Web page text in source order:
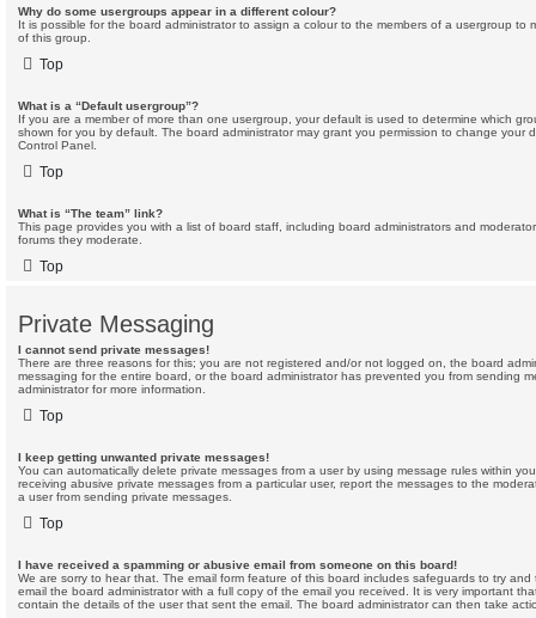
Why do some usergroups appear in a different colour?
It is possible for the board administrator to assign a colour to the members of a usergroup to
of this group.
Top
What is a “Default usergroup”?
If you are a member of more than one usergroup, your default is used to determine which
shown for you by default. The board administrator may grant you permission to change your
Control Panel.
Top
What is “The team” link?
This page provides you with a list of board staff, including board administrators and
forums they moderate.
Top
Private Messaging
I cannot send private messages!
There are three reasons for this; you are not registered and/or not logged on, the board
messaging for the entire board, or the board administrator has prevented you from sending
administrator for more information.
Top
I keep getting unwanted private messages!
You can automatically delete private messages from a user by using message rules within
receiving abusive private messages from a particular user, report the messages to the
a user from sending private messages.
Top
I have received a spamming or abusive email from someone on this board!
We are sorry to hear that. The email form feature of this board includes safeguards to try
email the board administrator with a full copy of the email you received. It is very important
contain the details of the user that sent the email. The board administrator can then take